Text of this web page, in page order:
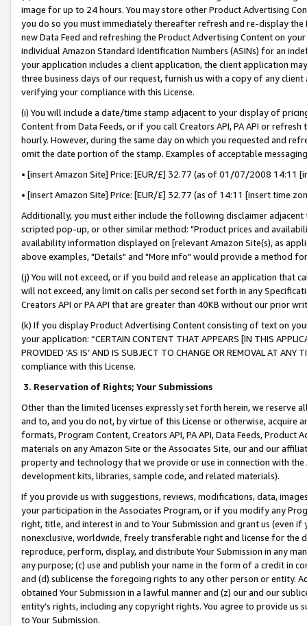
image for up to 24 hours. You may store other Product Advertising
you do so you must immediately thereafter refresh and re-display the
new Data Feed and refreshing the Product Advertising Content on
individual Amazon Standard Identification Numbers (ASINs) for an
your application includes a client application, the client application
three business days of our request, furnish us with a copy of any
verifying your compliance with this License.
(i) You will include a date/time stamp adjacent to your display of
Content from Data Feeds, or if you call Creators API, PA API or
hourly. However, during the same day on which you requested and
omit the date portion of the stamp. Examples of acceptable
• [insert Amazon Site] Price: [EUR/£] 32.77 (as of 01/07/2008 14:11
• [insert Amazon Site] Price: [EUR/£] 32.77 (as of 14:11 [insert time
Additionally, you must either include the following disclaimer
scripted pop-up, or other similar method: "Product prices and
availability information displayed on [relevant Amazon Site(s), as
above examples, "Details" and "More info" would provide a method
(j) You will not exceed, or if you build and release an application that
will not exceed, any limit on calls per second set forth in any
Creators API or PA API that are greater than 40KB without our prior
(k) If you display Product Advertising Content consisting of text on
your application: “CERTAIN CONTENT THAT APPEARS [IN THIS
PROVIDED ‘AS IS’ AND IS SUBJECT TO CHANGE OR REMOVAL AT
compliance with this License.
3. Reservation of Rights; Your Submissions
Other than the limited licenses expressly set forth herein, we
and to, and you do not, by virtue of this License or otherwise, acquire
formats, Program Content, Creators API, PA API, Data Feeds,
materials on any Amazon Site or the Associates Site, our and our
property and technology that we provide or use in connection with
development kits, libraries, sample code, and related materials).
If you provide us with suggestions, reviews, modifications, data,
your participation in the Associates Program, or if you modify any
right, title, and interest in and to Your Submission and grant us (even
nonexclusive, worldwide, freely transferable right and license for
reproduce, perform, display, and distribute Your Submission in any
any purpose; (c) use and publish your name in the form of a credit in
and (d) sublicense the foregoing rights to any other person or entity.
obtained Your Submission in a lawful manner and (z) our and our
entity’s rights, including any copyright rights. You agree to provide us
to Your Submission.